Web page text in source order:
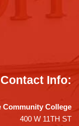
Contact Info:
Community College
400 W 11TH ST